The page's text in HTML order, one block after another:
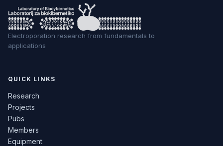
Electroporation research from fundamentals to
applications
QUICK LINKS
Research
Projects
Pubs
Members
Equipment